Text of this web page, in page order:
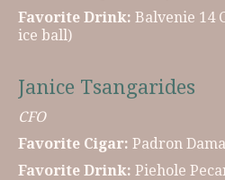
Favorite Drink: Balvenie 14
ice ball)
Janice Tsangarides
CFO
Favorite Cigar: Padron
Favorite Drink: Piehole